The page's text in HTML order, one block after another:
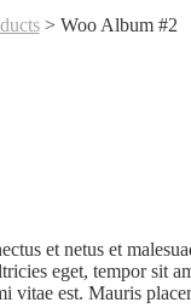
> Woo Album #2
et netus et
eget, tempor sit
vitae est. Mauris